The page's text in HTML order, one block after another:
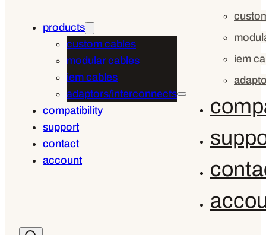
products
custom cables
modular cables
iem cables
adaptors/interconnects
compatibility
support
contact
account
iem